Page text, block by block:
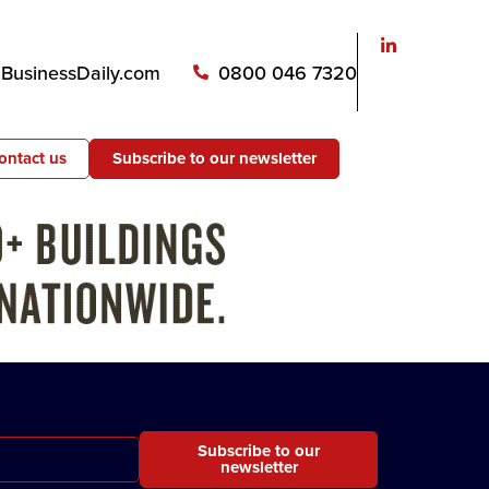
0800 046 7320
us Subscribe to our newsletter
Subscribe to our
newsletter